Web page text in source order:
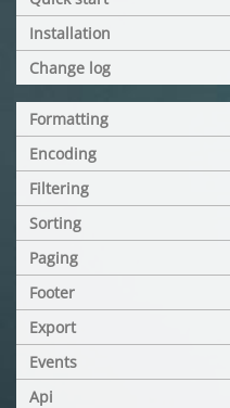
Installation
Change log
Formatting
Encoding
Filtering
Sorting
Paging
Footer
Export
Events
Api